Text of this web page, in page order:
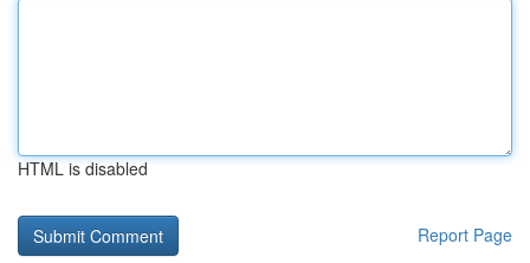
HTML is disabled
Report Page